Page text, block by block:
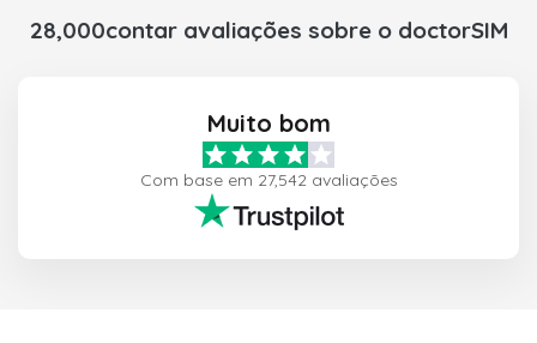
28,000contar avaliações sobre o doctorSIM
Muito bom
Com base em 27,542 avaliações